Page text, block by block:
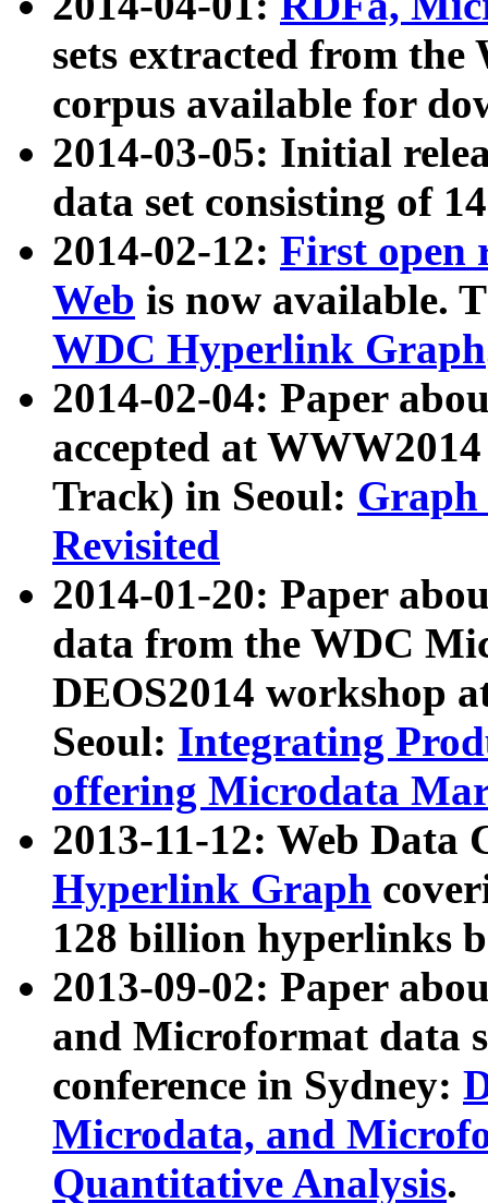
sets extracted from
corpus available for
2014-03-05: Initial
data set consisting of
2014-02-12: First open
Web is now available.
WDC Hyperlink Graph
2014-02-04: Paper
accepted at
Track) in Seoul: Graph
Revisited
2014-01-20: Paper
data from the WDC
DEOS2014 workshop
Seoul: Integrating
offering Microdata
2013-11-12: Web Data
Hyperlink Graph
128 billion hyperlinks
2013-09-02: Paper
and Microformat data
conference in Sydney:
Microdata, and
Quantitative Analysis.